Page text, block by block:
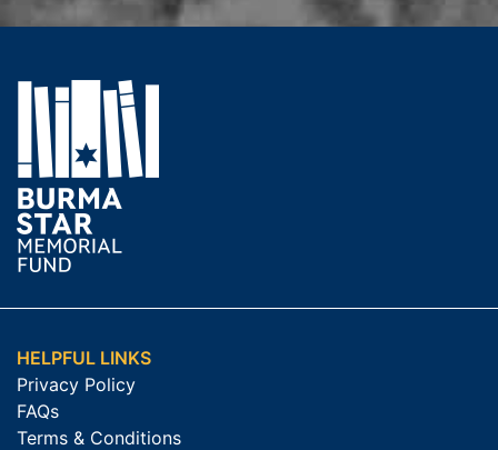
HELPFUL LINKS
Privacy Policy
FAQs
Terms & Conditions